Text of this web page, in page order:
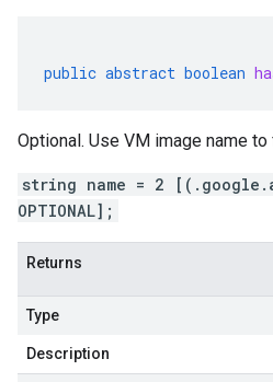
public abstract boolean
Optional. Use VM image name to
string name = 2
OPTIONAL];
Returns
Type
Description